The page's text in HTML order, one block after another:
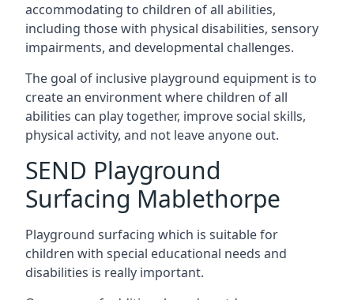
accommodating to children of all abilities,
including those with physical disabilities, sensory
impairments, and developmental challenges.
The goal of inclusive playground equipment is to
create an environment where children of all
abilities can play together, improve social skills,
physical activity, and not leave anyone out.
SEND Playground
Surfacing Mablethorpe
Playground surfacing which is suitable for
children with special educational needs and
disabilities is really important.